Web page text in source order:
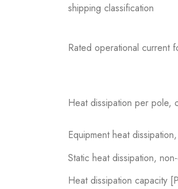
shipping classification
Rated operational current
Heat dissipation per pole,
Equipment heat
Static heat dissipation,
Heat dissipation capacity [P